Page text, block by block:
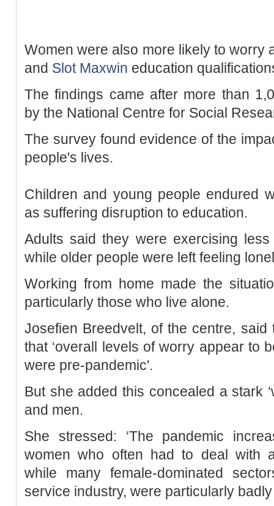
Women were also more likely to worry
and Slot Maxwin education
The findings came after more than
by the National Centre for Social
The survey found evidence of the
people's lives.
Children and young people endured
as suffering disruption to education.
Adults said they were exercising
while older people were left feeling
Working from home made the
particularly those who live alone.
Josefien Breedvelt, of the centre,
that ‘overall levels of worry appear to
were pre-pandemic'.
But she added this concealed a stark
and men.
She stressed: ‘The pandemic
women who often had to deal with
while many female-dominated
service industry, were particularly